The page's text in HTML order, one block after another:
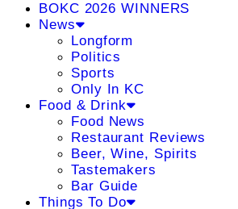
BOKC 2026 WINNERS
News
Longform
Politics
Sports
Only In KC
Food & Drink
Food News
Restaurant Reviews
Beer, Wine, Spirits
Tastemakers
Bar Guide
Things To Do